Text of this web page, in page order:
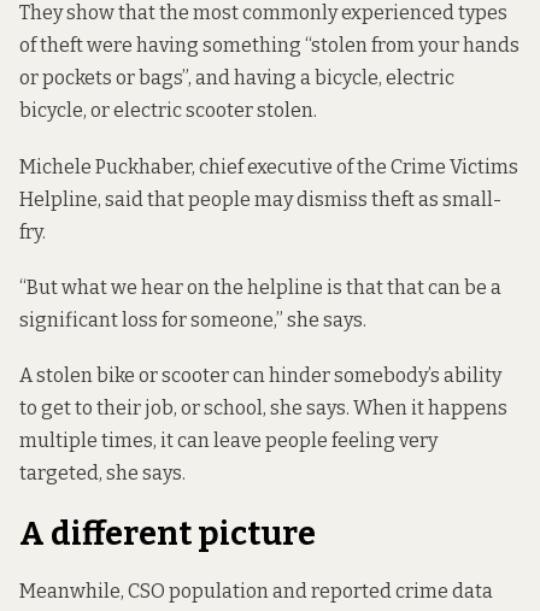
They show that the most commonly experienced types
of theft were having something “stolen from your hands
or pockets or bags”, and having a bicycle, electric
bicycle, or electric scooter stolen.
Michele Puckhaber, chief executive of the Crime Victims
Helpline, said that people may dismiss theft as small-
fry.
“But what we hear on the helpline is that that can be a
significant loss for someone,” she says.
A stolen bike or scooter can hinder somebody’s ability
to get to their job, or school, she says. When it happens
multiple times, it can leave people feeling very
targeted, she says.
A different picture
Meanwhile, CSO population and reported crime data